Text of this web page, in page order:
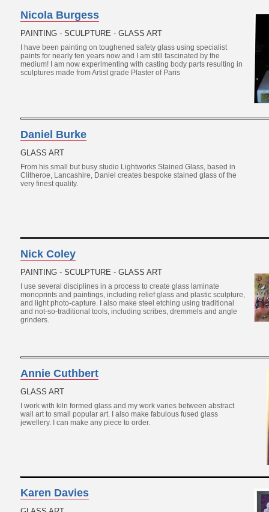
Nicola Burgess
PAINTING - SCULPTURE - GLASS ART
I have been painting on toughened safety glass using specialist
paints for nearly ten years now and I am still fascinated by the
medium! I am now experimenting with casting body parts resulting in
sculptures made from Artist grade Plaster of Paris
Daniel Burke
GLASS ART
From his small but busy studio Lightworks Stained Glass, based in
Clitheroe, Lancashire, Daniel creates bespoke stained glass of the
very finest quality.
Nick Coley
PAINTING - SCULPTURE - GLASS ART
I use several disciplines in a process to create glass laminate
monoprints and paintings, including relief glass and plastic sculpture,
and light photo-capture. I also make steel etching using traditional
and not-so-traditional tools, including scribes, dremmels and angle
grinders.
Annie Cuthbert
GLASS ART
I work with kiln formed glass and my work varies between abstract
wall art to small popular art. I also make fabulous fused glass
jewellery. I can make any piece to order.
Karen Davies